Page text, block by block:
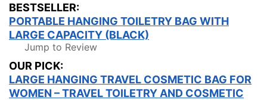
BESTSELLER:
PORTABLE HANGING TOILETRY BAG WITH
LARGE CAPACITY (BLACK)
Jump to Review
OUR PICK:
LARGE HANGING TRAVEL COSMETIC BAG FOR
WOMEN – TRAVEL TOILETRY AND COSMETIC